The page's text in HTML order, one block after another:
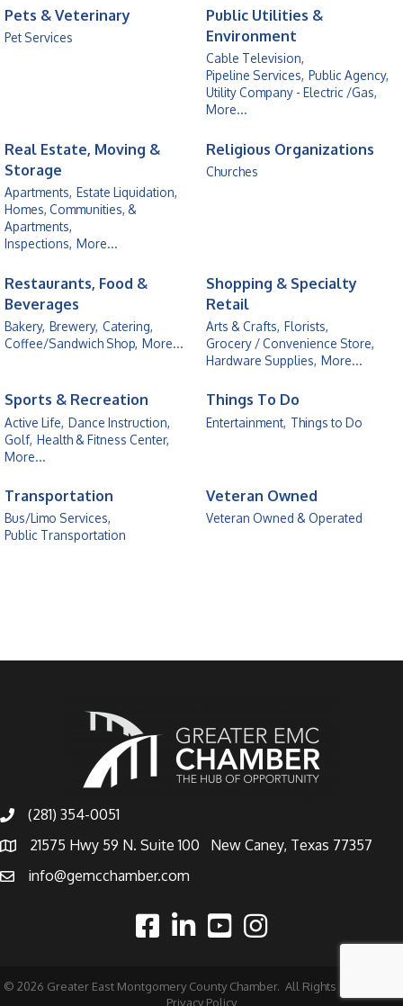
Pets & Veterinary
Pet Services
Public Utilities &
Environment
Cable Television,
Pipeline Services, Public Agency,
Utility Company - Electric /Gas,
More...
Real Estate, Moving &
Storage
Apartments, Estate Liquidation,
Homes, Communities, &
Apartments,
Inspections, More...
Religious Organizations
Churches
Restaurants, Food &
Beverages
Bakery, Brewery, Catering,
Coffee/Sandwich Shop, More...
Shopping & Specialty
Retail
Arts & Crafts, Florists,
Grocery / Convenience Store,
Hardware Supplies, More...
Sports & Recreation
Active Life, Dance Instruction,
Golf, Health & Fitness Center,
More...
Things To Do
Entertainment, Things to Do
Transportation
Bus/Limo Services,
Public Transportation
Veteran Owned
Veteran Owned & Operated
(281) 354-0051
21575 Hwy 59 N. Suite 100 New Caney, Texas 77357
info@gemcchamber.com
© 2026 Greater East Montgomery County Chamber. All Rights Reserved |
Privacy Policy